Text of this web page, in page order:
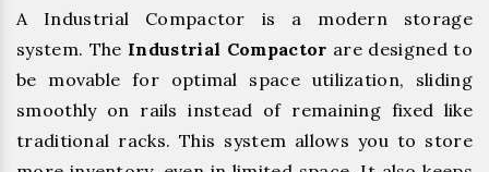
A Industrial Compactor is a modern storage
system. The Industrial Compactor are designed to
be movable for optimal space utilization, sliding
smoothly on rails instead of remaining fixed like
traditional racks. This system allows you to store